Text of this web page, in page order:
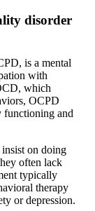
disorder
is a mental
with
which
OCPD
functioning and
on doing
often lack
typically
therapy
or depression.